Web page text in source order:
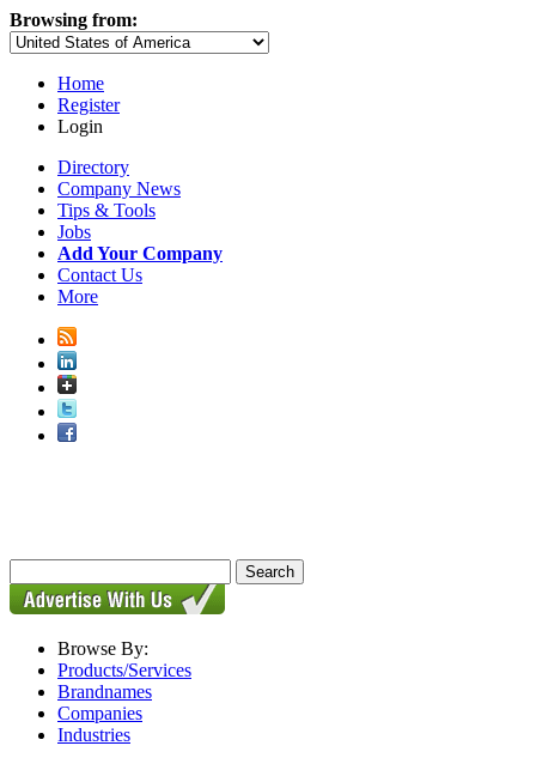
Browsing from:
Home
Register
Login
Directory
Company News
Tips & Tools
Jobs
Add Your Company
Contact Us
More
Browse By:
Products/Services
Brandnames
Companies
Industries